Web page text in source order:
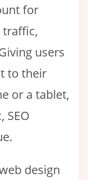
for
traffic,
users
to their
or a tablet,
SEO
design